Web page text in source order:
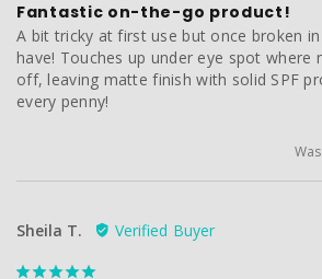
Fantastic on-the-go product!
A bit tricky at first use but once broken
have! Touches up under eye spot where
off, leaving matte finish with solid SPF
every penny!
Sheila T.